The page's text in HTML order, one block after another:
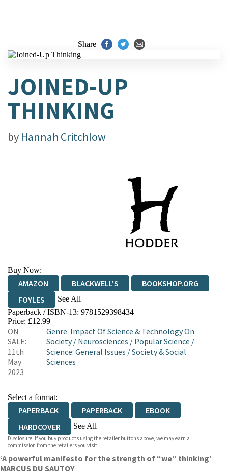
Share
JOINED-UP
THINKING
by Hannah Critchlow
Buy Now:
AMAZON BLACKWELL'S
BOOKSHOP.ORG
FOYLES
See All
HIVE WATERSTONES
WORDERY
Paperback / ISBN-13: 9781529398434
Price: £12.99
ON
SALE:
11th
May
2023
Genre: Impact Of Science & Technology On
Society/ Neurosciences / Popular Science /
Science: General Issues /Society & Social
Sciences
Select a format:
PAPERBACK PAPERBACK
EBOOK
HARDCOVER
See All
AUDIOBOOK DOWNLOADABLE
Disclosure: If you buy products using the retailer buttons above, we may earn a
commission from the retailers you visit.
‘A powerful manifesto for the strength of “we” thinking’
MARCUS DU SAUTOY